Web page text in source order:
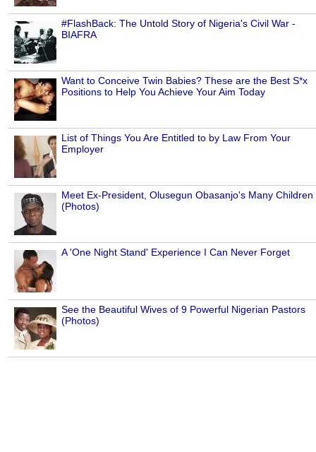
#FlashBack: The Untold Story of Nigeria's Civil War -
BIAFRA
Want to Conceive Twin Babies? These are the Best S*x
Positions to Help You Achieve Your Aim Today
List of Things You Are Entitled to by Law From Your
Employer
Meet Ex-President, Olusegun Obasanjo's Many Children
(Photos)
A 'One Night Stand' Experience I Can Never Forget
See the Beautiful Wives of 9 Powerful Nigerian Pastors
(Photos)